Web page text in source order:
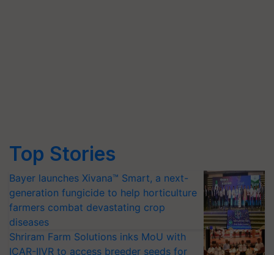
Top Stories
Bayer launches Xivana™ Smart, a next-
generation fungicide to help horticulture
farmers combat devastating crop
diseases
Shriram Farm Solutions inks MoU with
ICAR-IIVR to access breeder seeds for